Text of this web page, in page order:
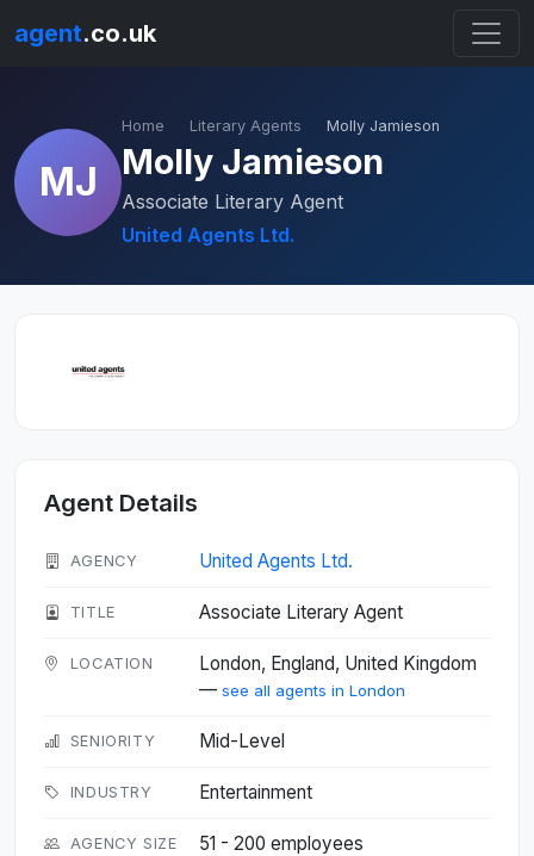
agent.co.uk
MJ
Home Literary Agents Molly Jamieson
Molly Jamieson
Associate Literary Agent
United Agents Ltd.
Agent Details
AGENCY United Agents Ltd.
TITLE Associate Literary Agent
LOCATION
London, England, United Kingdom
— see all agents in London
SENIORITY Mid-Level
INDUSTRY Entertainment
AGENCY SIZE 51 - 200 employees